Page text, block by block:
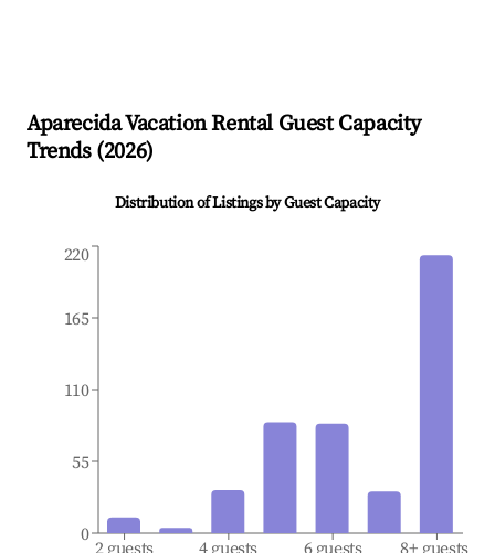
AparecidaVacation Rental Guest Capacity
Trends (2026)
Distribution of Listings by Guest Capacity
0
55
110
165
220